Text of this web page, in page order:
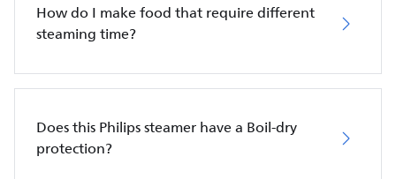
How do I make food that require different
steaming time?
Does this Philips steamer have a Boil-dry
protection?